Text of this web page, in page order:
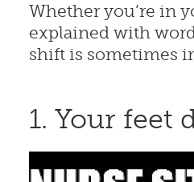
Whether you’re in
explained with
shift is sometimes
1. Your feet